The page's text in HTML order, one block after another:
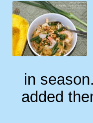
in
added